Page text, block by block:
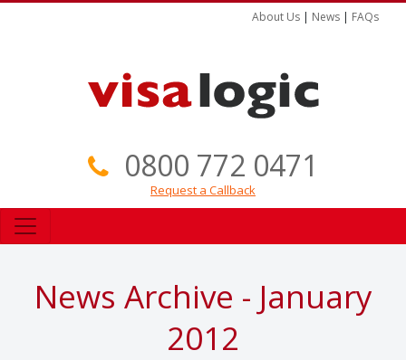
About Us | News | FAQs
0800 772 0471
Request a Callback
News Archive - January
2012